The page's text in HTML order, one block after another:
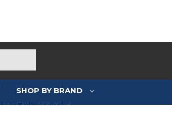
SHOP BY BRAND